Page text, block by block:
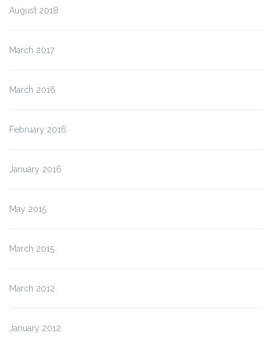
August 2018
March 2017
March 2016
February 2016
January 2016
May 2015
March 2015
March 2012
January 2012